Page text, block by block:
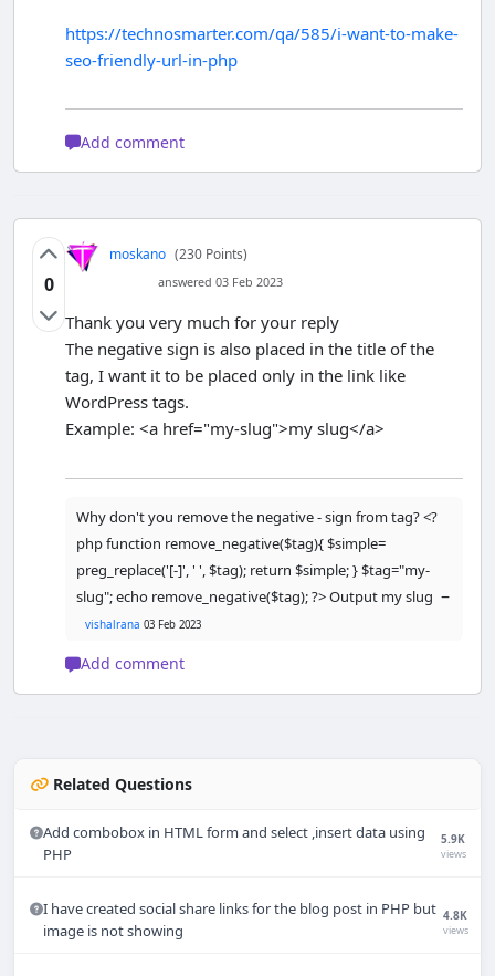
https://technosmarter.com/qa/585/i-want-to-make-
seo-friendly-url-in-php
Add comment
0
moskano (230 Points)
answered 03 Feb 2023
Thank you very much for your reply
The negative sign is also placed in the title of the
tag, I want it to be placed only in the link like
WordPress tags.
Example: <a href="my-slug">my slug</a>
Why don't you remove the negative - sign from tag? <?
php function remove_negative($tag){ $simple=
preg_replace('[-]', ' ', $tag); return $simple; } $tag="my-
slug"; echo remove_negative($tag); ?> Output my slug –
vishalrana 03 Feb 2023
Add comment
Related Questions
Add combobox in HTML form and select ,insert data using
PHP
5.9K
views
I have created social share links for the blog post in PHP but
image is not showing
4.8K
views